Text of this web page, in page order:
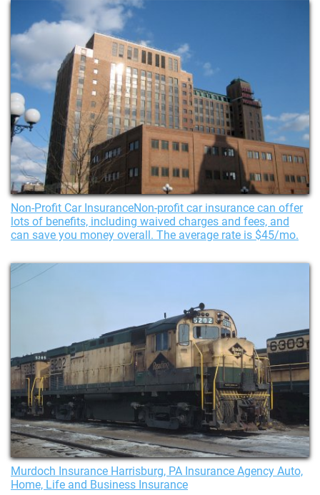
Non-Profit Car InsuranceNon-profit car insurance can offer
lots of benefits, including waived charges and fees, and
can save you money overall. The average rate is $45/mo.
Murdoch Insurance Harrisburg, PA Insurance Agency Auto,
Home, Life and Business Insurance